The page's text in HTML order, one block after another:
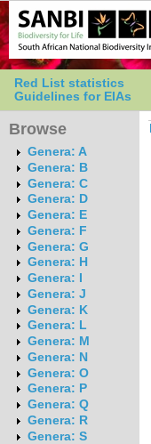
Red List statistics
Guidelines for EIAs
Browse
Genera: A
Genera: B
Genera: C
Genera: D
Genera: E
Genera: F
Genera: G
Genera: H
Genera: I
Genera: J
Genera: K
Genera: L
Genera: M
Genera: N
Genera: O
Genera: P
Genera: Q
Genera: R
Genera: S